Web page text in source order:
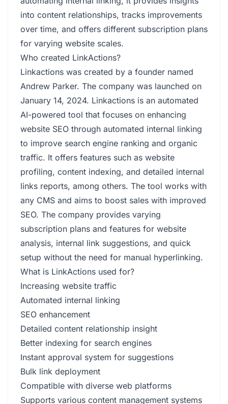
into content relationships, tracks improvements
over time, and offers different subscription plans
for varying website scales.
Who created LinkActions?
Linkactions was created by a founder named
Andrew Parker. The company was launched on
January 14, 2024. Linkactions is an automated
AI-powered tool that focuses on enhancing
website SEO through automated internal linking
to improve search engine ranking and organic
traffic. It offers features such as website
profiling, content indexing, and detailed internal
links reports, among others. The tool works with
any CMS and aims to boost sales with improved
SEO. The company provides varying
subscription plans and features for website
analysis, internal link suggestions, and quick
setup without the need for manual hyperlinking.
What is LinkActions used for?
Increasing website traffic
Automated internal linking
SEO enhancement
Detailed content relationship insight
Better indexing for search engines
Instant approval system for suggestions
Bulk link deployment
Compatible with diverse web platforms
Supports various content management systems